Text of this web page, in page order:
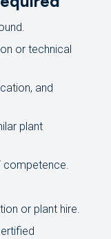
or technical
and
plant
competence.
or plant hire.